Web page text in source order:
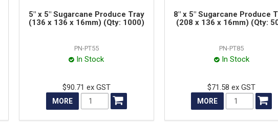
5" x 5" Sugarcane Produce Tray
(136 x 136 x 16mm) (Qty: 1000)
PN-PT55
In Stock
$90.71 ex GST
MORE
8" x 5" Sugarcane Produce
(208 x 136 x 16mm) (Qty:
PN-PT85
In Stock
$71.58 ex GST
MORE